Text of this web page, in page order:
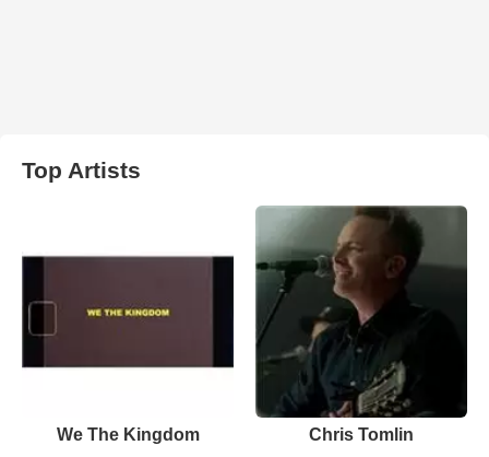
Top Artists
We The Kingdom Chris Tomlin